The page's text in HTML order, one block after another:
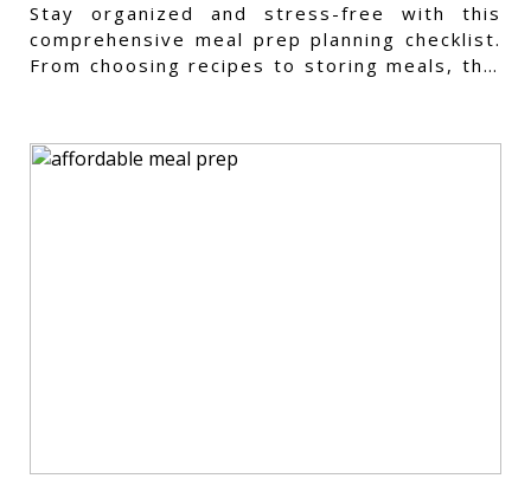
Stay organized and stress-free with this
comprehensive meal prep planning checklist.
From choosing recipes to storing meals, this